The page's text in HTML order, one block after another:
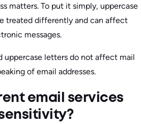
matters. To put it simply, uppercase
treated differently and can affect
messages.
uppercase letters do not affect mail
of email addresses.
email services